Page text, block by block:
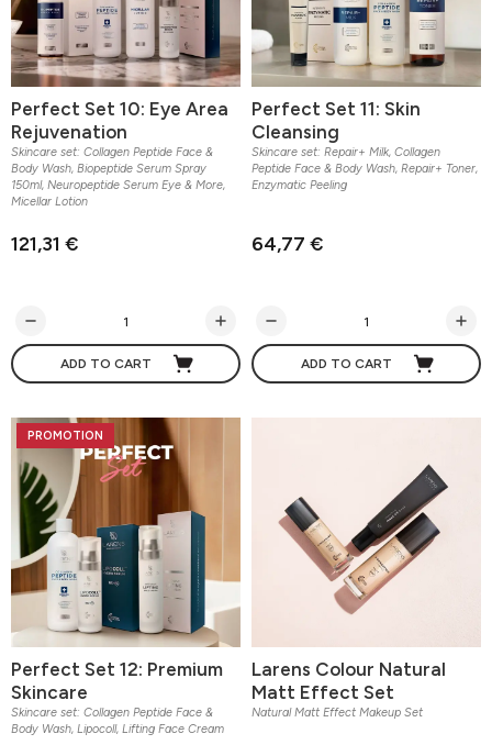
Perfect Set 10: Eye Area
Rejuvenation
Skincare set: Collagen Peptide Face &
Body Wash, Biopeptide Serum Spray
150ml, Neuropeptide Serum Eye & More,
Micellar Lotion
121,31 €
ADD TO CART
Perfect Set 11: Skin
Cleansing
Skincare set: Repair+ Milk, Collagen
Peptide Face & Body Wash, Repair+ Toner,
Enzymatic Peeling
64,77 €
ADD TO CART
PROMOTION
Perfect Set 12: Premium
Skincare
Skincare set: Collagen Peptide Face &
Body Wash, Lipocoll, Lifting Face Cream
Larens Colour Natural
Matt Effect Set
Natural Matt Effect Makeup Set